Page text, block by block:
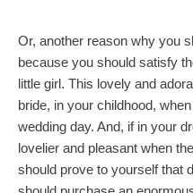
Or, another reason why you
because you should satisfy
little girl. This lovely and
bride, in your childhood,
wedding day. And, if in your
lovelier and pleasant when
should prove to yourself that